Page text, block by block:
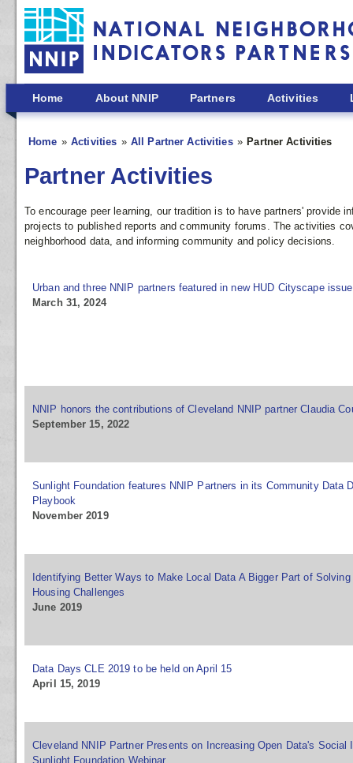
Skip to main content
Home About NNIP Partners Activities
Home Activities All Partner Activities Partner Activities
Partner Activities
To encourage peer learning, our tradition is to have partners'
projects to published reports and community forums. The activities
neighborhood data, and informing community and policy decisions.
Urban and three NNIP partners featured in new HUD Cityscape issue
March 31, 2024
NNIP honors the contributions of Cleveland NNIP partner Claudia
September 15, 2022
Sunlight Foundation features NNIP Partners in its Community Data
Playbook
November 2019
Identifying Better Ways to Make Local Data A Bigger Part of Solving
Housing Challenges
June 2019
Data Days CLE 2019 to be held on April 15
April 15, 2019
Cleveland NNIP Partner Presents on Increasing Open Data's Social
Sunlight Foundation Webinar